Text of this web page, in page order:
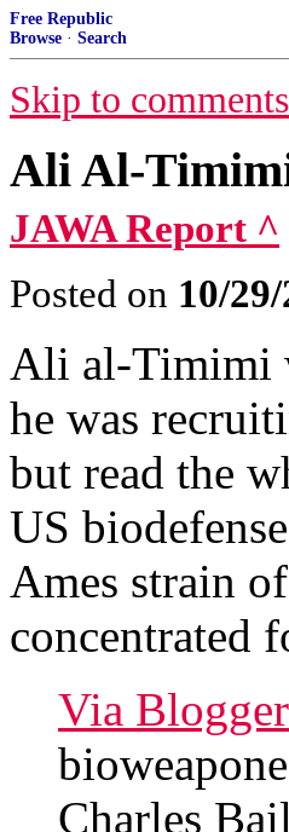
Free Republic
Browse · Search
Skip to
Ali Al-
JAWA Report ^
Posted on 10/
Ali al-Timimi
he was
but read the
US
Ames strain
concentrated
Via
Charles